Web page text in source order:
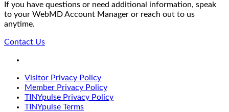
If you have questions or need additional information, speak
to your WebMD Account Manager or reach out to us
anytime.
Contact Us
Visitor Privacy Policy
Member Privacy Policy
TINYpulse Privacy Policy
TINYpulse Terms